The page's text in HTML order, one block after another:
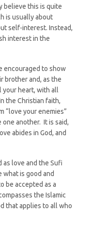
believe this is quite
is usually about
self-interest. Instead,
interest in the
encouraged to show
brother and, as the
your heart, with all
the Christian faith,
“love your enemies”
another. It is said,
abides in God, and
as love and the Sufi
what is good and
be accepted as a
the Islamic
that applies to all who